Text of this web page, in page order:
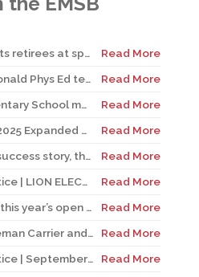
EMSB honors its retirees at special reception
Read More
Laurier Macdonald Phys Ed teacher D’Alessandro honored by St. Leonard Cougars Football Organization
Read More
Nesbitt Elementary School music teacher Derome to receive prestigious award
Read More
EMSB set for 2025 Expanded Open House Education and Career Fair
Read More
Behind every success story, there’s a team that supports education!
Read More
Important Notice | LION ELECTRIC BUSES – Transportation Services Resumed – Monday, September 22nd
Read More
Get ready for this year’s open houses
Read More
Habs defenceman Carrier and his wife Dr. Alicia Lessard visit Merton School
Read More
Important Notice | September 19, 2025 | Update: Interruption of School Transportation Services
Read More